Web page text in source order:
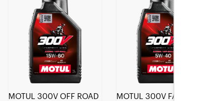
MOTUL 300V OFF ROAD
MOTUL 300V FACTORY